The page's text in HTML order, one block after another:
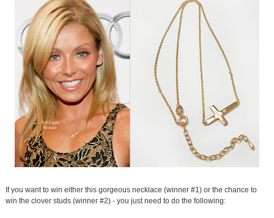
If you want to win either this gorgeous necklace (winner #1) or the chance to
win the clover studs (winner #2) - you just need to do the following: